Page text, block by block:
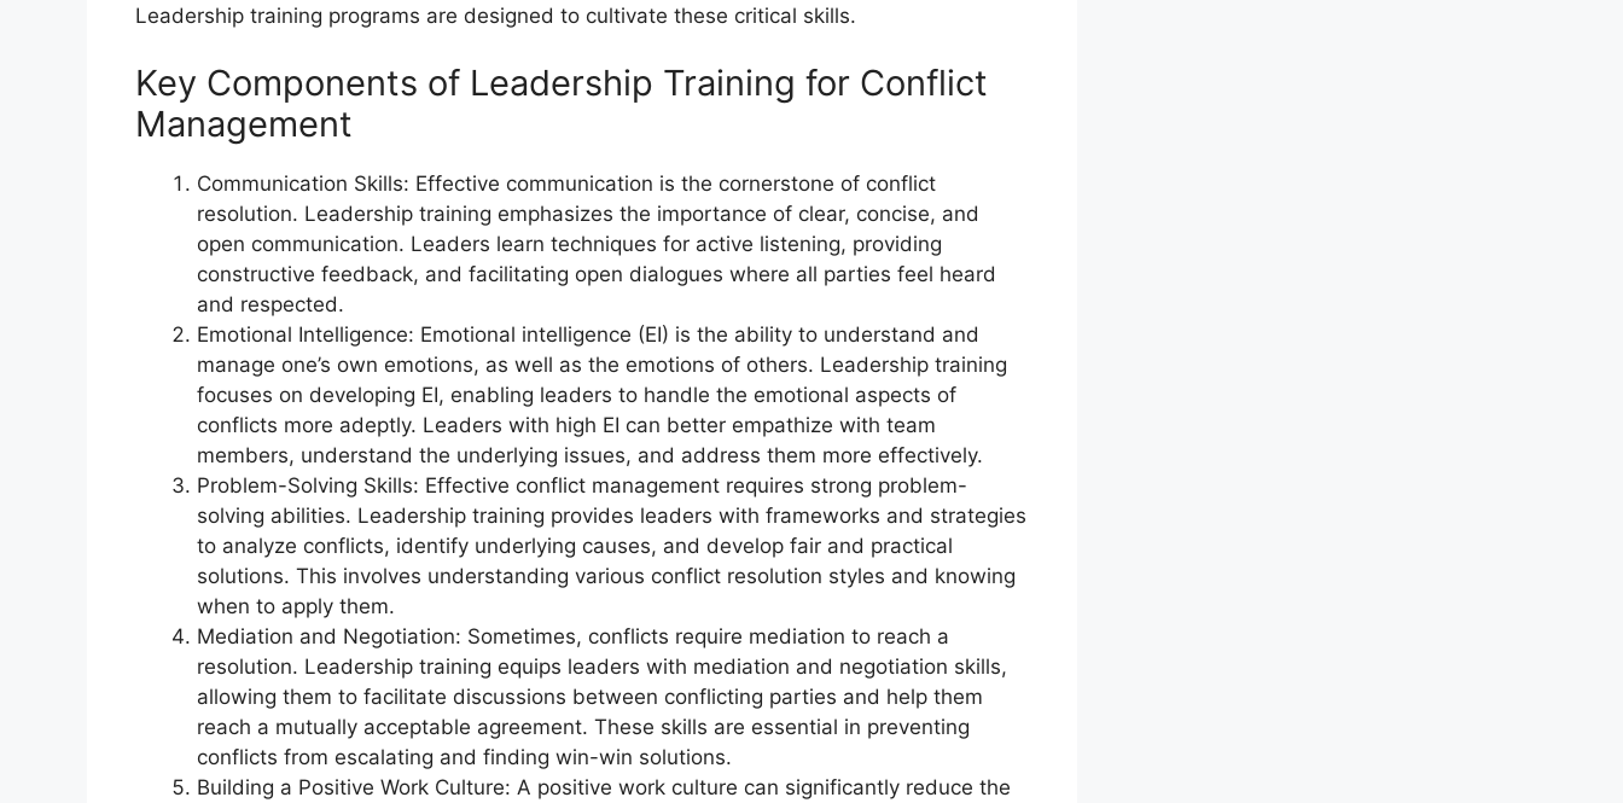
Leadership training programs are designed to cultivate these critical skills.
Key Components of Leadership Training for Conflict
Management
Communication Skills: Effective communication is the cornerstone of conflict
resolution. Leadership training emphasizes the importance of clear, concise, and
open communication. Leaders learn techniques for active listening, providing
constructive feedback, and facilitating open dialogues where all parties feel heard
and respected.
Emotional Intelligence: Emotional intelligence (EI) is the ability to understand and
manage one’s own emotions, as well as the emotions of others. Leadership training
focuses on developing EI, enabling leaders to handle the emotional aspects of
conflicts more adeptly. Leaders with high EI can better empathize with team
members, understand the underlying issues, and address them more effectively.
Problem-Solving Skills: Effective conflict management requires strong problem-
solving abilities. Leadership training provides leaders with frameworks and strategies
to analyze conflicts, identify underlying causes, and develop fair and practical
solutions. This involves understanding various conflict resolution styles and knowing
when to apply them.
Mediation and Negotiation: Sometimes, conflicts require mediation to reach a
resolution. Leadership training equips leaders with mediation and negotiation skills,
allowing them to facilitate discussions between conflicting parties and help them
reach a mutually acceptable agreement. These skills are essential in preventing
conflicts from escalating and finding win-win solutions.
Building a Positive Work Culture: A positive work culture can significantly reduce the